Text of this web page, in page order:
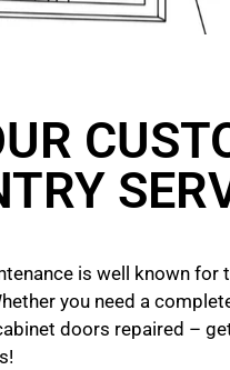
is well known
you need a
doors repaired –